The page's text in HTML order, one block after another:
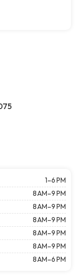
1–6 PM
8 AM–9 PM
8 AM–9 PM
8 AM–9 PM
8 AM–9 PM
8 AM–9 PM
8 AM–6 PM